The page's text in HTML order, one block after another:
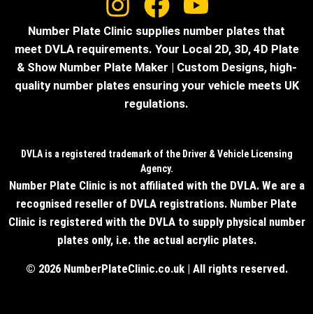
Number Plate Clinic supplies number plates that
meet DVLA requirements. Your Local 2D, 3D, 4D Plate
& Show Number Plate Maker | Custom Designs, high-
quality number plates ensuring your vehicle meets UK
regulations.
DVLA is a registered trademark of the Driver & Vehicle Licensing
Agency.
Number Plate Clinic is not affiliated with the DVLA. We are a
recognised reseller of DVLA registrations. Number Plate
Clinic is registered with the DVLA to supply physical number
plates only, i.e. the actual acrylic plates.
© 2026 NumberPlateClinic.co.uk | All rights reserved.